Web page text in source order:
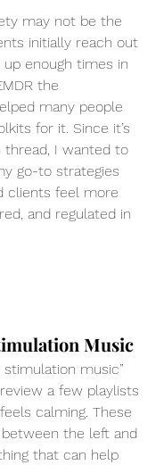
may not be the
initially reach out
enough times in
the
many people
for it. Since it’s
I wanted to
go-to strategies
clients feel more
and regulated in
Music
stimulation music”
a few playlists
calming. These
the left and
that can help